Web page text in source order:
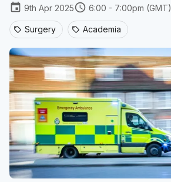
event 9th Apr 2025schedule 6:00 - 7:00pm (GMT)
sell Surgery sell Academia